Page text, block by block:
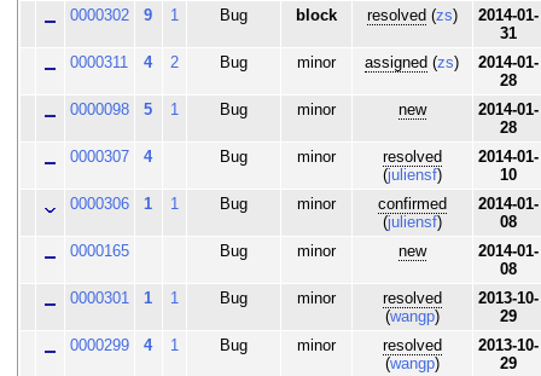
0000302
9 1 Bug block resolved (zs)
2014-01-
31
0000311
4 2 Bug minor assigned (zs)
2014-01-
28
0000098
5 1 Bug minor new
2014-01-
28
0000307
4 Bug minor
resolved
(juliensf)
2014-01-
10
0000306
1 1 Bug minor
confirmed
(juliensf)
2014-01-
08
0000165
Bug minor new
2014-01-
08
0000301
1 1 Bug minor
resolved
(wangp)
2013-10-
29
0000299
4 1 Bug minor
resolved
(wangp)
2013-10-
29